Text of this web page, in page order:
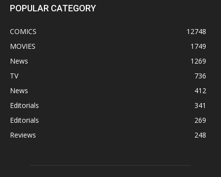
POPULAR CATEGORY
COMICS
12748
MOVIES
1749
News
1269
TV
736
News
412
Editorials
341
Editorials
269
Reviews
248